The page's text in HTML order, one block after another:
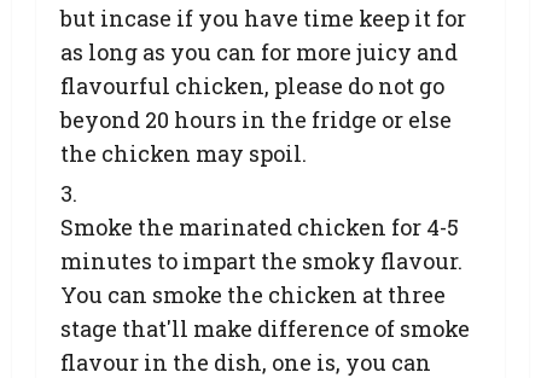
but incase if you have time keep it for
as long as you can for more juicy and
flavourful chicken, please do not go
beyond 20 hours in the fridge or else
the chicken may spoil.
Smoke the marinated chicken for 4-5
minutes to impart the smoky flavour.
You can smoke the chicken at three
stage that'll make difference of smoke
flavour in the dish, one is, you can